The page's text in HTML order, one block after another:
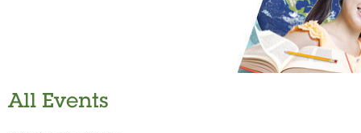
All Events